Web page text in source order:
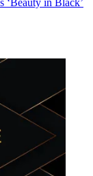
Multichannel News
programming,
cable and
writing the
hosted the
journalism has
The Boston